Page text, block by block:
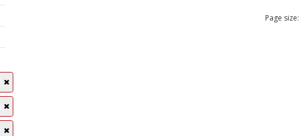
Page size: